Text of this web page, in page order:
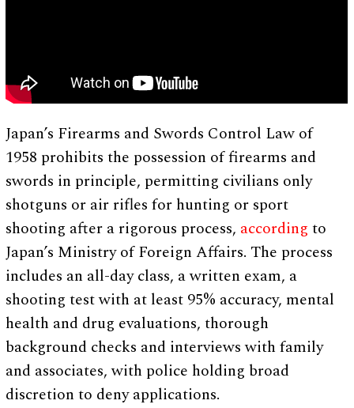
Japan’s Firearms and Swords Control Law of
1958 prohibits the possession of firearms and
swords in principle, permitting civilians only
shotguns or air rifles for hunting or sport
shooting after a rigorous process, according to
Japan’s Ministry of Foreign Affairs. The process
includes an all-day class, a written exam, a
shooting test with at least 95% accuracy, mental
health and drug evaluations, thorough
background checks and interviews with family
and associates, with police holding broad
discretion to deny applications.